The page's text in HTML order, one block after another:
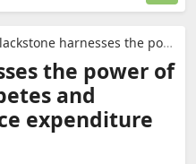
harnesses the power of AI to manage diabetes and significantly reduce expenditure on medication.
the power of
and
expenditure